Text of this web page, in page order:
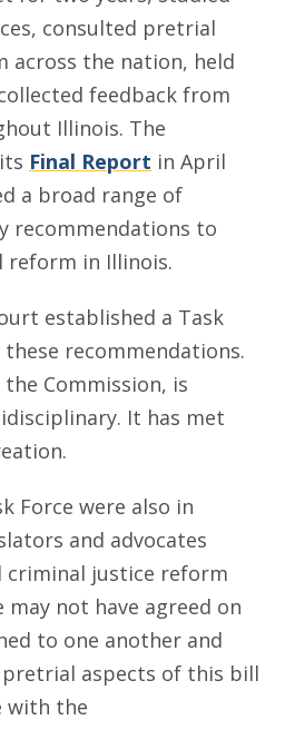
consulted pretrial
across the nation, held
feedback from
Illinois. The
Final Report in April
a broad range of
recommendations to
in Illinois.
established a Task
recommendations.
Commission, is
It has met
Force were also in
and advocates
criminal justice reform
may not have agreed on
to one another and
aspects of this bill
with the